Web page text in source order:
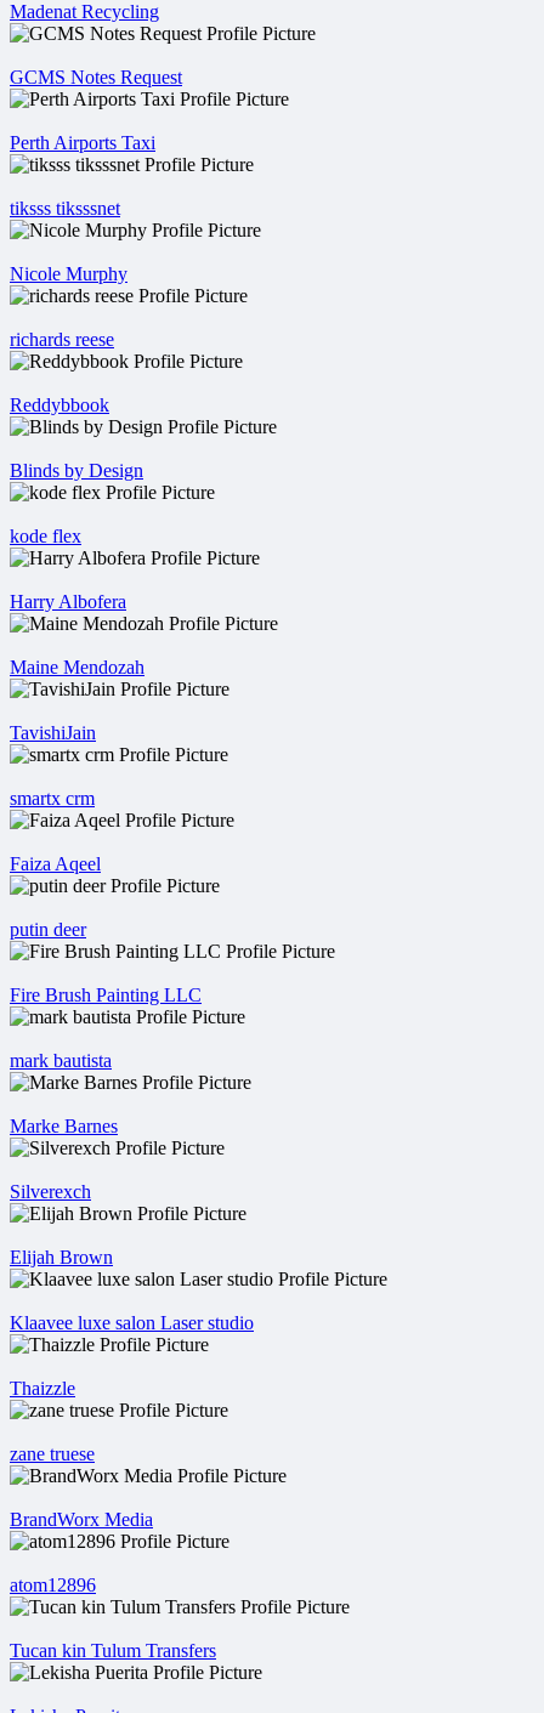
Madenat Recycling
GCMS Notes Request
Perth Airports Taxi
tiksss tiksssnet
Nicole Murphy
richards reese
Reddybbook
Blinds by Design
kode flex
Harry Albofera
Maine Mendozah
TavishiJain
smartx crm
Faiza Aqeel
putin deer
Fire Brush Painting LLC
mark bautista
Marke Barnes
Silverexch
Elijah Brown
Klaavee luxe salon Laser studio
Thaizzle
zane truese
BrandWorx Media
atom12896
Tucan kin Tulum Transfers